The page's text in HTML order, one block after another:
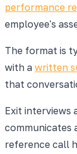
performance
employee's
The format is
with a written
that
Exit interviews
communicates
reference call